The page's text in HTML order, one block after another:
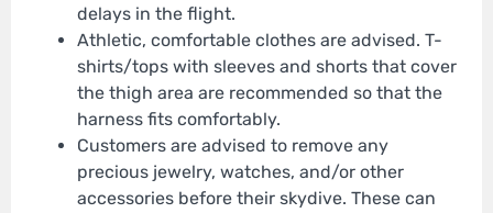
delays in the flight.
Athletic, comfortable clothes are advised. T-
shirts/tops with sleeves and shorts that cover
the thigh area are recommended so that the
harness fits comfortably.
Customers are advised to remove any
precious jewelry, watches, and/or other
accessories before their skydive. These can